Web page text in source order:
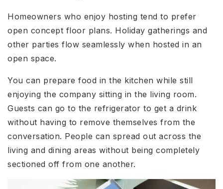
Homeowners who enjoy hosting tend to prefer
open concept floor plans. Holiday gatherings and
other parties flow seamlessly when hosted in an
open space.
You can prepare food in the kitchen while still
enjoying the company sitting in the living room.
Guests can go to the refrigerator to get a drink
without having to remove themselves from the
conversation. People can spread out across the
living and dining areas without being completely
sectioned off from one another.